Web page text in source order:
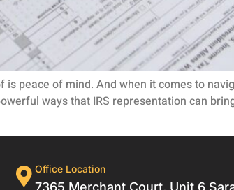
peace of mind. And when it comes to
ways that IRS representation can
Office Location